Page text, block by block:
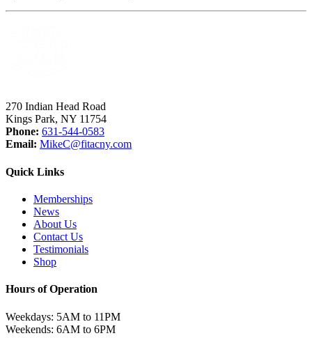
270 Indian Head Road
Kings Park, NY 11754
Phone: 631-544-0583
Email: MikeC@fitacny.com
Quick Links
Memberships
News
About Us
Contact Us
Testimonials
Shop
Hours of Operation
Weekdays: 5AM to 11PM
Weekends: 6AM to 6PM